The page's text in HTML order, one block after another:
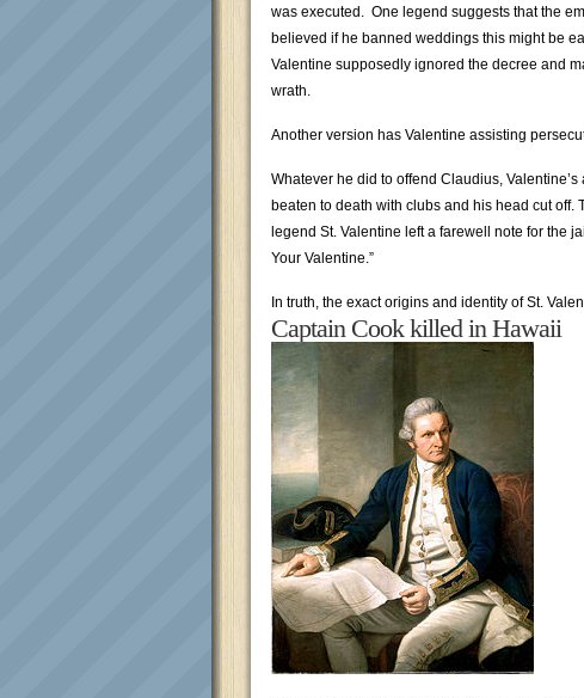
was executed. One legend suggests that the
believed if he banned weddings this might be
Valentine supposedly ignored the decree and
wrath.
Another version has Valentine assisting
Whatever he did to offend Claudius,
beaten to death with clubs and his head cut
legend St. Valentine left a farewell note for the
Your Valentine.”
In truth, the exact origins and identity of St.
Captain Cook killed in Hawaii